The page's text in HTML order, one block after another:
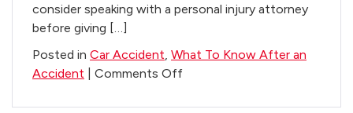
consider speaking with a personal injury attorney
before giving […]
Posted in Car Accident, What To Know After an
Accident
Comments Offon